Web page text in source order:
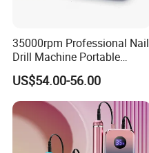
35000rpm Professional Nail
Drill Machine Portable
Electric Efile Drill for Gel
Polish Removal Manicure
Pedicure Kit
US$54.00-56.00